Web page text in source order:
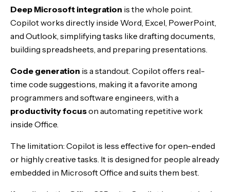
Deep Microsoft integration is the whole point.
Copilot works directly inside Word, Excel, PowerPoint,
and Outlook, simplifying tasks like drafting documents,
building spreadsheets, and preparing presentations.
Code generation is a standout. Copilot offers real-
time code suggestions, making it a favorite among
programmers and software engineers, with a
productivity focuson automating repetitive work
inside Office.
The limitation: Copilot is less effective for open-ended
or highly creative tasks. It is designed for people already
embedded in Microsoft Office and suits them best.